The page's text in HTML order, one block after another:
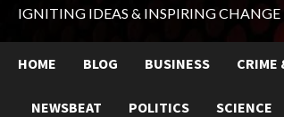
IGNITING IDEAS & INSPIRING CHANGE
HOME BLOG BUSINESS CRIME
NEWSBEAT POLITICS SCIENCE